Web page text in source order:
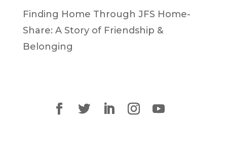
Finding Home Through JFS Home-
Share: A Story of Friendship &
Belonging